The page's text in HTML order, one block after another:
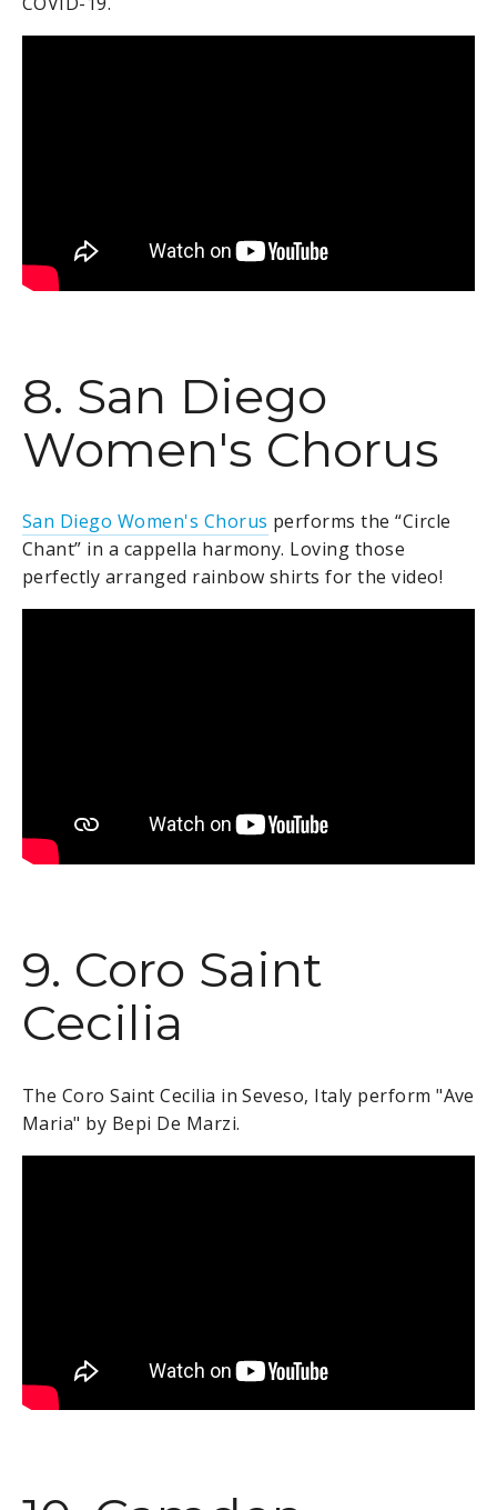
8. San Diego
Women's Chorus
San Diego Women's Chorus performs the“Circle
Chant” in a cappella harmony. Loving those
perfectly arranged rainbow shirts for the video!
9. Coro Saint
Cecilia
The Coro Saint Cecilia in Seveso, Italy perform "Ave
Maria" by Bepi De Marzi.